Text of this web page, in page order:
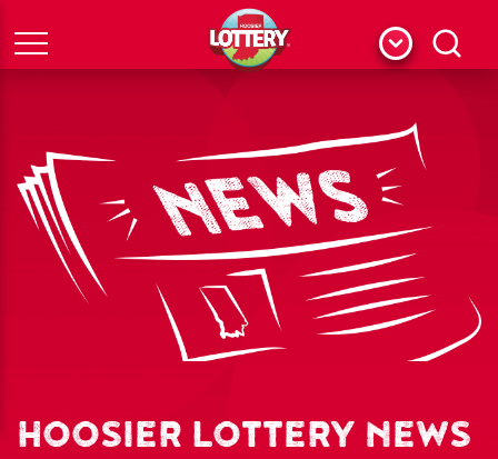
Menu
HOOSIER LOTTERY NEWS